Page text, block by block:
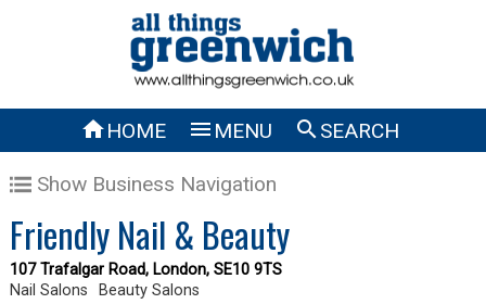
HOME  MENU SEARCH
Show Business Navigation
Friendly Nail & Beauty
107 Trafalgar Road, London, SE10 9TS
Nail Salons
Beauty Salons